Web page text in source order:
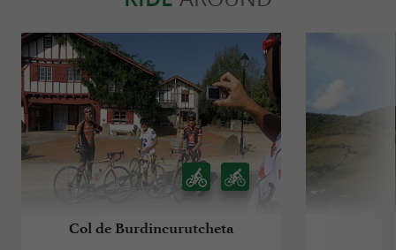
Col de Burdincurutcheta